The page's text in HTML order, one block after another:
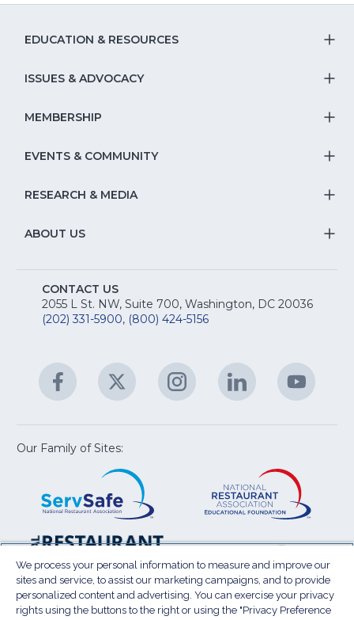
EDUCATION & RESOURCES
&
ISSUES & ADVOCACY
&
MEMBERSHIP
EVENTS & COMMUNITY
RESEARCH & MEDIA
ABOUT US
CONTACT US
2055 L St. NW, Suite 700, Washington, DC 20036
(202) 331-5900, (800) 424-5156
Facebook
(Opens
in
new
window)
Twitter
(Opens
new
Instagram
(Opens
in
new
LinkedIn
(Opens
in
new
new
Our Family of Sites:
window)
National
Restaurant
Association
Show
(Opens
in
a
new
a
new
We process your personal information to measure and improve our
sites and service, to assist our marketing campaigns, and to provide
personalized content and advertising. You can exercise your privacy
rights using the buttons to the right or using the "Privacy Preference